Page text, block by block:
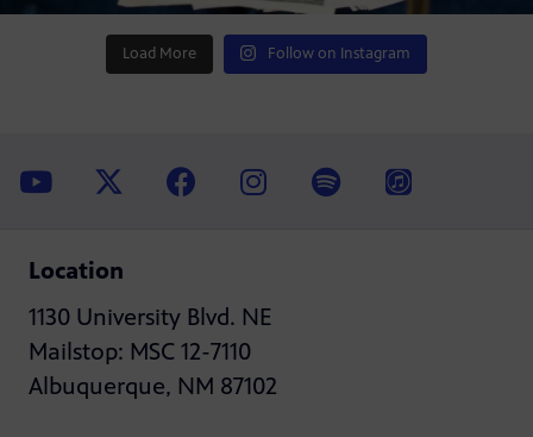
Load More Follow on Instagram
Location
1130 University Blvd. NE
Mailstop: MSC 12-7110
Albuquerque, NM 87102